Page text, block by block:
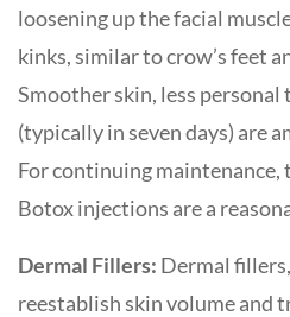
loosening up the facial
kinks, similar to crow’s feet
Smoother skin, less personal
(typically in seven days) are
For continuing
Botox injections are a
Dermal Fillers: Dermal
reestablish skin volume and